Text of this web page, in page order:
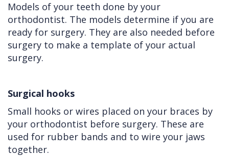
Models of your teeth done by your
orthodontist. The models determine if you are
ready for surgery. They are also needed before
surgery to make a template of your actual
surgery.
Surgical hooks
Small hooks or wires placed on your braces by
your orthodontist before surgery. These are
used for rubber bands and to wire your jaws
together.